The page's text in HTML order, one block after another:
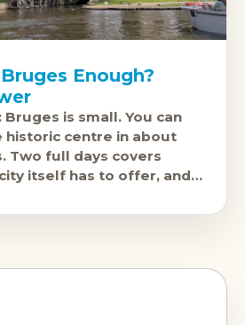
Enough?
is small. You can
historic centre in about
Two full days covers
itself has to offer, and